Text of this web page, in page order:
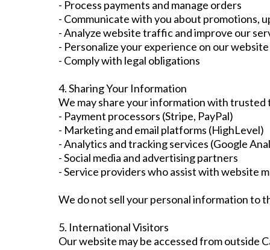
- Process payments and manage orders
- Communicate with you about promotions,
- Analyze website traffic and improve our
- Personalize your experience on our website
- Comply with legal obligations
4. Sharing Your Information
We may share your information with
- Payment processors (Stripe, PayPal)
- Marketing and email platforms (HighLevel)
- Analytics and tracking services (Google
- Social media and advertising partners
- Service providers who assist with website
We do not sell your personal information to
5. International Visitors
Our website may be accessed from outside